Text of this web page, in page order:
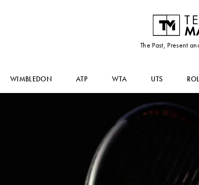
The Past, Present
WIMBLEDON ATP WTA UTS